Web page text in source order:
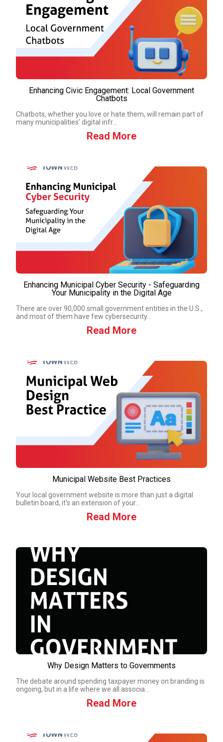
Enhancing Civic Engagement: Local Government
Chatbots
Chatbots, whether you love or hate them, will remain part of
many municipalities’ digital infr...
Read More
Enhancing Municipal Cyber Security - Safeguarding
Your Municipality in the Digital Age
There are over 90,000 small government entities in the U.S.,
and most of them have few cybersecurity...
Read More
Municipal Website Best Practices
Your local government website is more than just a digital
bulletin board, it's an extension of your...
Read More
Why Design Matters to Governments
The debate around spending taxpayer money on branding is
ongoing, but in a life where we all associa...
Read More